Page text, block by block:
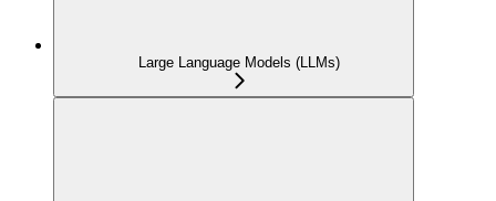
Large Language Models (LLMs)